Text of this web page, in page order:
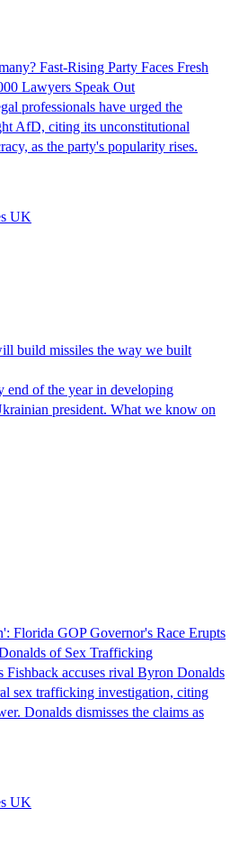
Fast-Rising Party Faces Fresh
Lawyers Speak Out
professionals have urged the
AfD, citing its unconstitutional
as the party's popularity rises.
UK
build missiles the way we built
end of the year in developing
president. What we know on
Florida GOP Governor's Race Erupts
of Sex Trafficking
Fishback accuses rival Byron Donalds
sex trafficking investigation, citing
Donalds dismisses the claims as
UK